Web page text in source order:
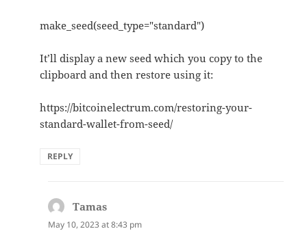
make_seed(seed_type="standard")
It’ll display a new seed which you copy to the
clipboard and then restore using it:
https://bitcoinelectrum.com/restoring-your-
standard-wallet-from-seed/
REPLY
Tamas
May 10, 2023 at 8:43 pm